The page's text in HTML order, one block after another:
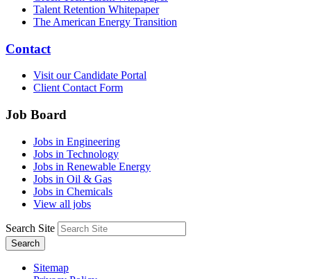
Talent Retention Whitepaper
The American Energy Transition
Contact
Visit our Candidate Portal
Client Contact Form
Job Board
Jobs in Engineering
Jobs in Technology
Jobs in Renewable Energy
Jobs in Oil & Gas
Jobs in Chemicals
View all jobs
Search Site
Search
Sitemap